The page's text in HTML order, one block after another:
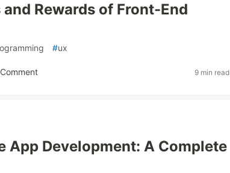
Rewards of Front-End
#ux
9 min read
App Development: A Complete